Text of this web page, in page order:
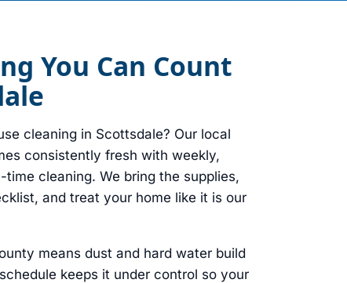
You Can Count
cleaning in Scottsdale? Our local
consistently fresh with weekly,
cleaning. We bring the supplies,
and treat your home like it is our
means dust and hard water build
keeps it under control so your